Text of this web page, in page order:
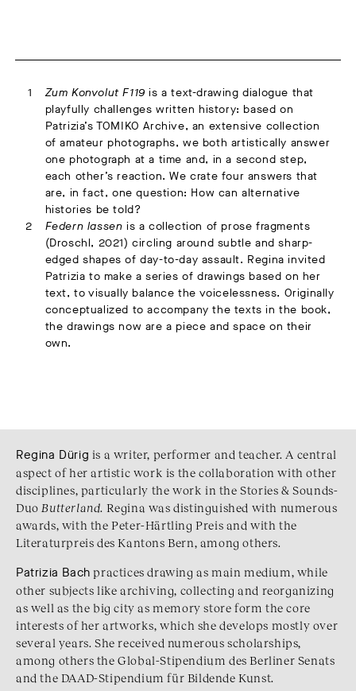
Zum Konvolut F119 is a text-drawing dialogue that
playfully challenges written history: based on
Patrizia’s TOMIKO Archive, an extensive collection
of amateur photographs, we both artistically answer
one photograph at a time and, in a second step,
each other’s reaction. We crate four answers that
are, in fact, one question: How can alternative
histories be told?
Federn lassen is a collection of prose fragments
(Droschl, 2021) circling around subtle and sharp-
edged shapes of day-to-day assault. Regina invited
Patrizia to make a series of drawings based on her
text, to visually balance the voicelessness. Originally
conceptualized to accompany the texts in the book,
the drawings now are a piece and space on their
own.
Regina Dürig is a writer, performer and teacher. A central
aspect of her artistic work is the collaboration with other
disciplines, particularly the work in the Stories & Sounds-
Duo Butterland. Regina was distinguished with numerous
awards, with the Peter-Härtling Preis and with the
Literaturpreis des Kantons Bern, among others.
Patrizia Bach practices drawing as main medium, while
other subjects like archiving, collecting and reorganizing
as well as the big city as memory store form the core
interests of her artworks, which she develops mostly over
several years. She received numerous scholarships,
among others the Global-Stipendium des Berliner Senats
and the DAAD-Stipendium für Bildende Kunst.